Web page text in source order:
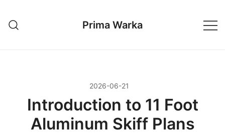
treści
Prima Warka
2026-06-21
Introduction to 11 Foot
Aluminum Skiff Plans